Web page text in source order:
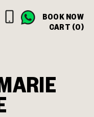
BOOK NOW
CART (0)